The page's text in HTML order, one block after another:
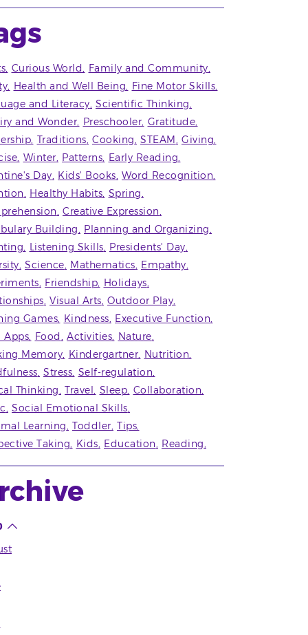
Curious World
Family and Community
Health and Well Being
Fine Motor Skills
and Literacy Scientific Thinking
and Wonder Preschooler Gratitude
Traditions Cooking STEAM Giving
Winter Patterns Early Reading
Day Kids' Books Word Recognition
Healthy Habits Spring
Creative Expression
Building
Planning and Organizing
Listening Skills Presidents' Day
Science Mathematics Empathy
Friendship Holidays
Visual Arts Outdoor Play
Games Kindness Executive Function
Apps Food Activities Nature
Memory Kindergartner Nutrition
Stress Self-regulation
Thinking Travel Sleep Collaboration
Social Emotional Skills
Learning Toddler Tips
Taking
Kids Education Reading